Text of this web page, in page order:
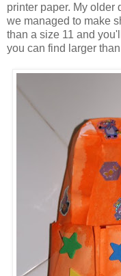
printer paper. My older
we managed to make
than a size 11 and
you can find larger